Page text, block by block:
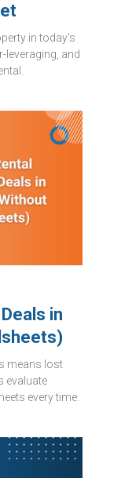
in today's
leveraging, and
in
means lost
evaluate
every time.